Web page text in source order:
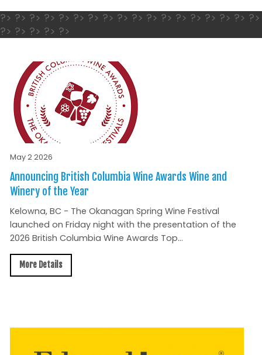
?> ?> ?> ?> ?> ?> ?> ?> ?> ?> ?> ?> ?> ?> ?> ?> ?> ?>
?> ?> ?> ?> ?>
May 2 2026
Announcing British Columbia Wine Awards Wine and
Winery of the Year
Kelowna, BC - The Okanagan Spring Wine Festival
launched on Friday night with the presentation of the
2026 British Columbia Wine Awards Top...
More Details